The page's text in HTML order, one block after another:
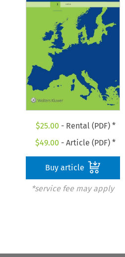
$25.00 - Rental (PDF) *
$49.00 - Article (PDF) *
Buy article
*service fee may apply